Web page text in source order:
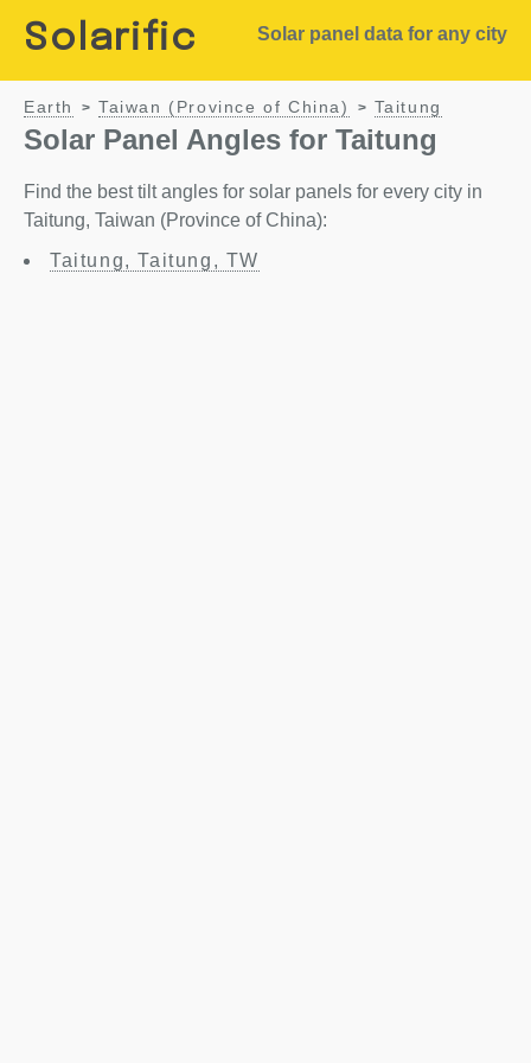
Solarific Solar panel data for any city
Earth > Taiwan (Province of China) > Taitung
Solar Panel Angles for Taitung
Find the best tilt angles for solar panels for every city in
Taitung, Taiwan (Province of China):
Taitung, Taitung, TW